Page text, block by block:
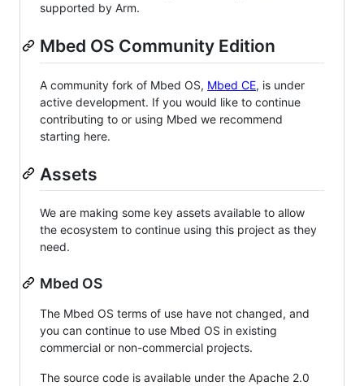
supported by Arm.
Mbed OS Community Edition
A community fork of Mbed OS, Mbed CE, is under
active development. If you would like to continue
contributing to or using Mbed we recommend
starting here.
Assets
We are making some key assets available to allow
the ecosystem to continue using this project as they
need.
Mbed OS
The Mbed OS terms of use have not changed, and
you can continue to use Mbed OS in existing
commercial or non-commercial projects.
The source code is available under the Apache 2.0